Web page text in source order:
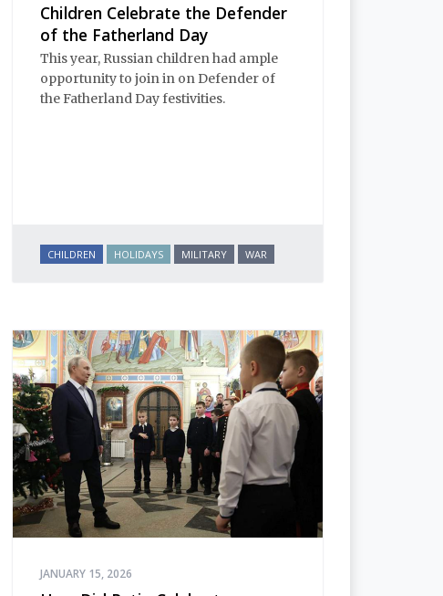
Children Celebrate the Defender
of the Fatherland Day
This year, Russian children had ample
opportunity to join in on Defender of
the Fatherland Day festivities.
CHILDREN HOLIDAYS MILITARY WAR
JANUARY 15, 2026